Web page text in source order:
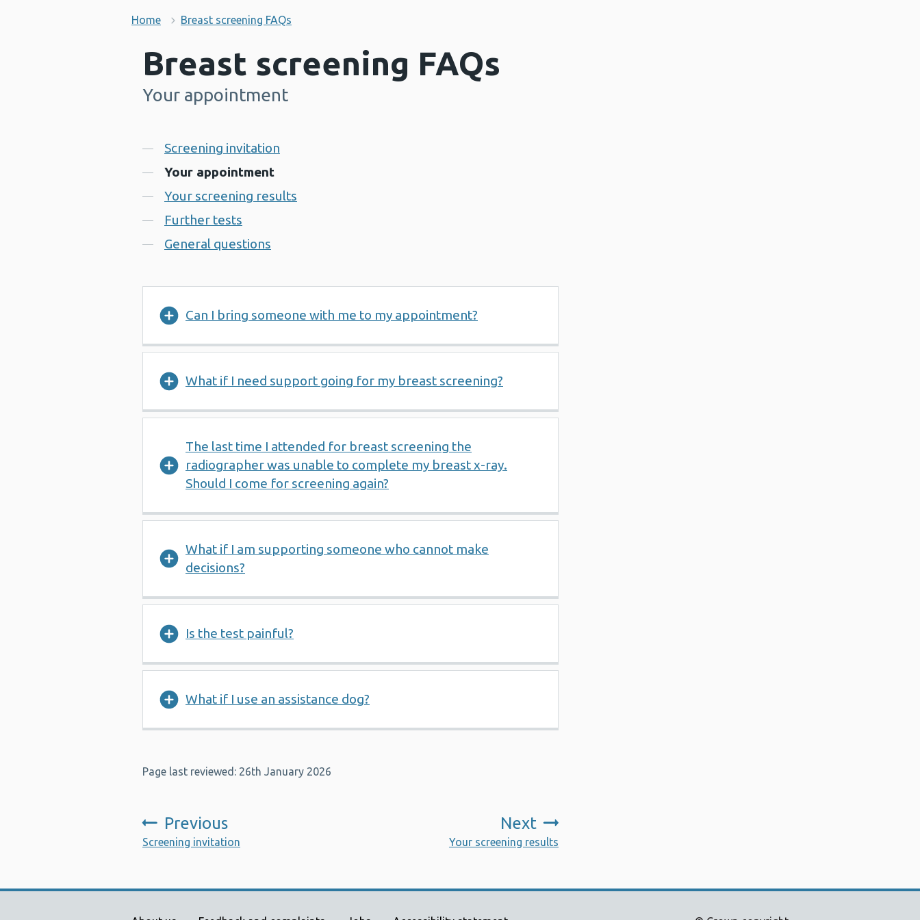
Home Breast screening FAQs
Breast screening FAQs
-
Your appointment
Contents
Screening invitation
Your appointment
Your screening results
Further tests
General questions
Can I bring someone with me to my appointment?
What if I need support going for my breast screening?
The last time I attended for breast screening the
radiographer was unable to complete my breast x-ray.
Should I come for screening again?
What if I am supporting someone who cannot make
decisions?
Is the test painful?
What if I use an assistance dog?
Page last reviewed: 26th January 2026
Previous
:
Screening invitation
Next
Your screening results